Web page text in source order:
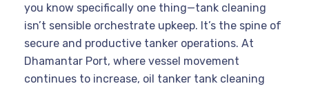
you know specifically one thing—tank cleaning
isn’t sensible orchestrate upkeep. It’s the spine of
secure and productive tanker operations. At
Dhamantar Port, where vessel movement
continues to increase, oil tanker tank cleaning